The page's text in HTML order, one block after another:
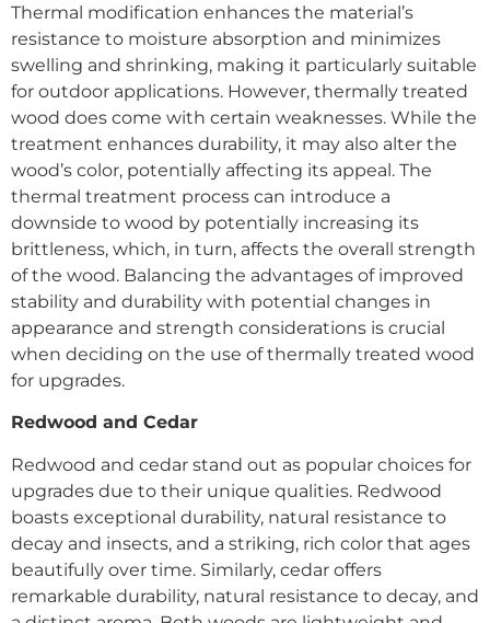
Thermal modification enhances the material’s
resistance to moisture absorption and minimizes
swelling and shrinking, making it particularly suitable
for outdoor applications. However, thermally treated
wood does come with certain weaknesses. While the
treatment enhances durability, it may also alter the
wood’s color, potentially affecting its appeal. The
thermal treatment process can introduce a
downside to wood by potentially increasing its
brittleness, which, in turn, affects the overall strength
of the wood. Balancing the advantages of improved
stability and durability with potential changes in
appearance and strength considerations is crucial
when deciding on the use of thermally treated wood
for upgrades.
Redwood and Cedar
Redwood and cedar stand out as popular choices for
upgrades due to their unique qualities. Redwood
boasts exceptional durability, natural resistance to
decay and insects, and a striking, rich color that ages
beautifully over time. Similarly, cedar offers
remarkable durability, natural resistance to decay, and